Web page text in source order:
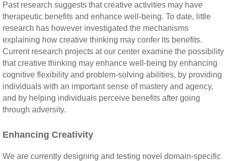
Past research suggests that creative activities may have
therapeutic benefits and enhance well-being. To date, little
research has however investigated the mechanisms
explaining how creative thinking may confer its benefits.
Current research projects at our center examine the possibility
that creative thinking may enhance well-being by enhancing
cognitive flexibility and problem-solving abilities, by providing
individuals with an important sense of mastery and agency,
and by helping individuals perceive benefits after going
through adversity.
Enhancing Creativity
We are currently designing and testing novel domain-specific